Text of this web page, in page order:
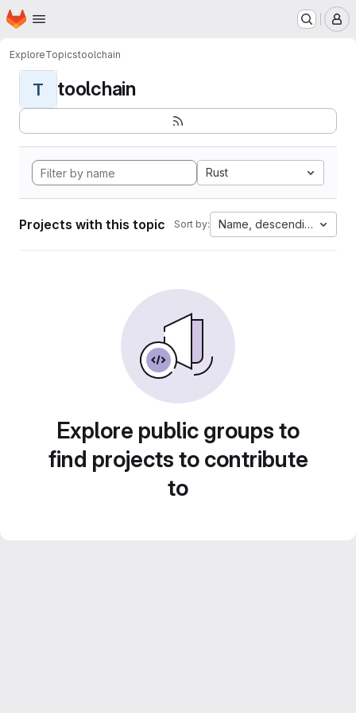
Skip to main content
Homepage
ExploreTopicstoolchain
T toolchain
Rust
Projects with this topic Sort by: Name, descending
Explore public groups to
find projects to contribute
to